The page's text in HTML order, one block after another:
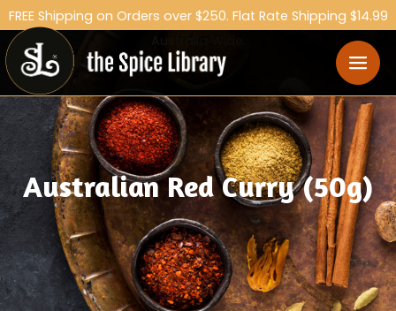
FREE Shipping on Orders over $250. Flat Rate Shipping $14.99
Australian Red Curry (50g)